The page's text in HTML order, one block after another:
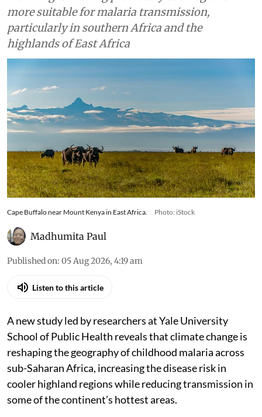
more suitable for malaria transmission,
particularly in southern Africa and the
highlands of East Africa
Cape Buffalo near Mount Kenya in East Africa. Photo: iStock
Madhumita Paul
Published on: 05 Aug 2026, 4:19 am
Listen to this article
A new study led by researchers at Yale University
School of Public Health reveals that climate change is
reshaping the geography of childhood malaria across
sub-Saharan Africa, increasing the disease risk in
cooler highland regions while reducing transmission in
some of the continent’s hottest areas.